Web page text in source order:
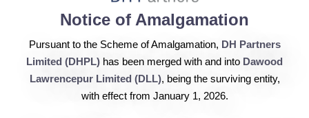
Notice of Amalgamation
Pursuant to the Scheme of Amalgamation, DH Partners
Limited (DHPL) has been merged with and into Dawood
Lawrencepur Limited (DLL), being the surviving entity,
with effect from January 1, 2026.
DH Partners Limited
Copyright © 2019, All Rights Reserved.